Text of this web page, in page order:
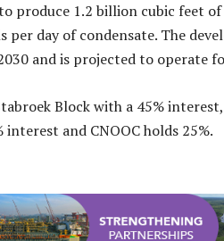
produce 1.2 billion cubic feet
per day of condensate. The
and is projected to operate
Block with a 45%
interest and CNOOC holds 25%.